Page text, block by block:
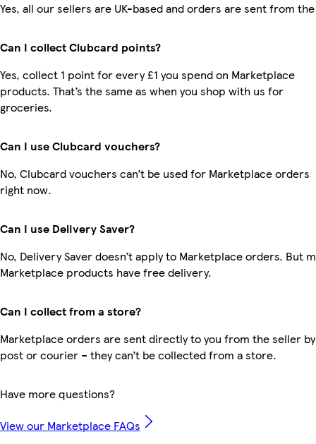
Yes, all our sellers are UK-based and orders are sent from the
Can I collect Clubcard points?
Yes, collect 1 point for every £1 you spend on Marketplace
products. That’s the same as when you shop with us for
groceries.
Can I use Clubcard vouchers?
No, Clubcard vouchers can’t be used for Marketplace orders
right now.
Can I use Delivery Saver?
No, Delivery Saver doesn’t apply to Marketplace orders. But
Marketplace products have free delivery.
Can I collect from a store?
Marketplace orders are sent directly to you from the seller by
post or courier – they can’t be collected from a store.
Have more questions?
View our Marketplace FAQs